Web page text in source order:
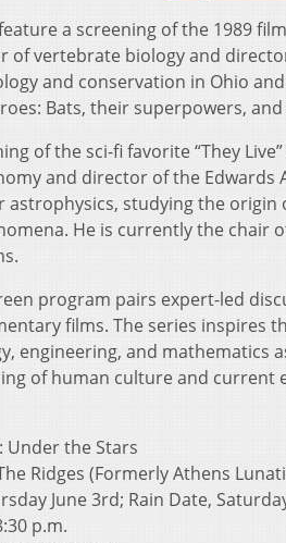
a screening of the 1989
of vertebrate biology and
and conservation in Ohio
Bats, their superpowers,
of the sci-fi favorite “They
and director of the Edwards
astrophysics, studying the
He is currently the chair
program pairs expert-led
films. The series inspires
engineering, and mathematics
of human culture and current
Under the Stars
Ridges (Formerly Athens
June 3rd; Rain Date,
p.m.